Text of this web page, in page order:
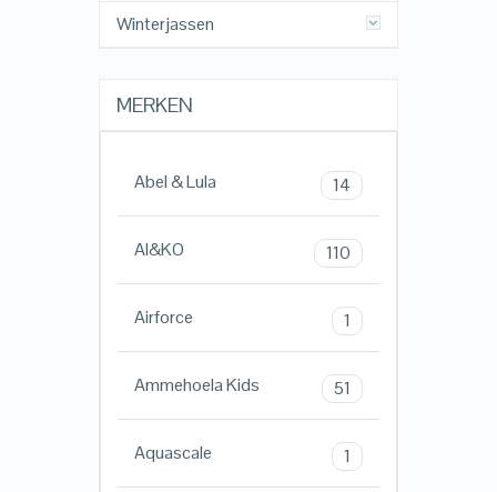
Winterjassen
MERKEN
Abel & Lula 14
AI&KO 110
Airforce 1
Ammehoela Kids 51
Aquascale 1